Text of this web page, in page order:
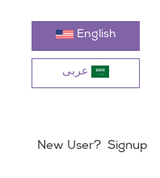
English
New User? Signup